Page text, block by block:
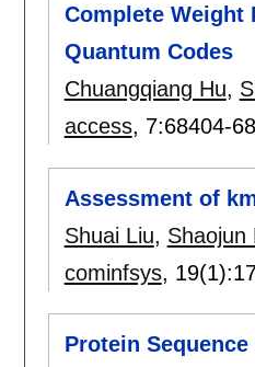
Complete
Quantum Codes
Chuangqiang Hu,
access, 7:68404-
Assessment of
Shuai Liu, Shaojun
cominfsys, 19(1):
Protein